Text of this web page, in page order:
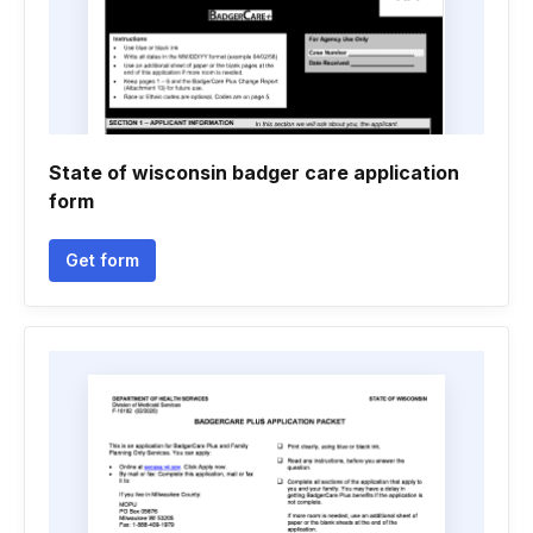
State of wisconsin badger care application
form
Get form